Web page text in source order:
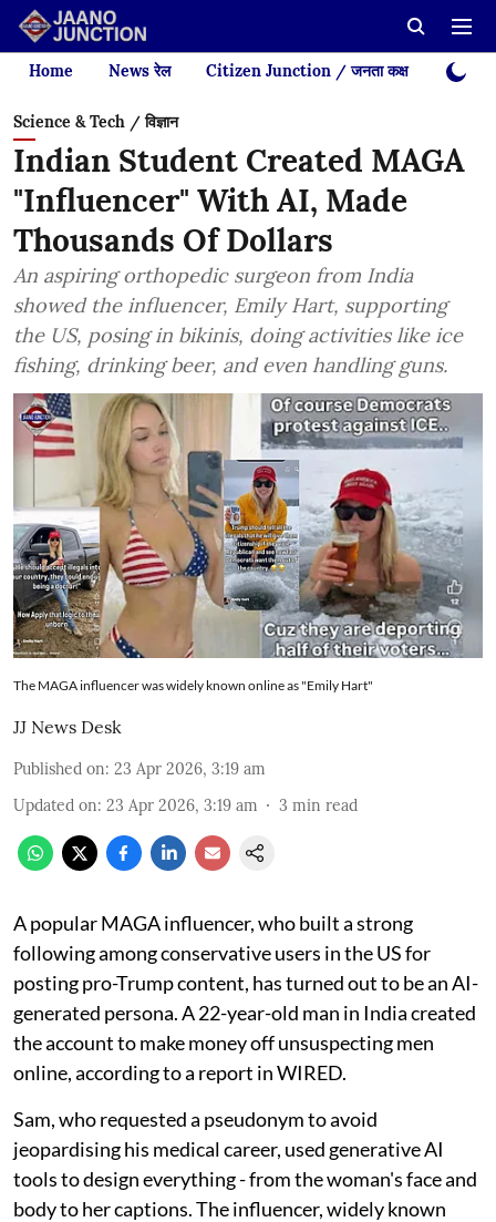
Home News रेल Citizen Junction / जनता कक्ष Videos
Science & Tech / विज्ञान
Indian Student Created MAGA
"Influencer" With AI, Made
Thousands Of Dollars
An aspiring orthopedic surgeon from India
showed the influencer, Emily Hart, supporting
the US, posing in bikinis, doing activities like ice
fishing, drinking beer, and even handling guns.
The MAGA influencer was widely known online as "Emily Hart"
JJ News Desk
Published on: 23 Apr 2026, 3:19 am
Updated on: 23 Apr 2026, 3:19 am 3 min read
A popular MAGA influencer, who built a strong
following among conservative users in the US for
posting pro-Trump content, has turned out to be an AI-
generated persona. A 22-year-old man in India created
the account to make money off unsuspecting men
online, according to a report in WIRED.
Sam, who requested a pseudonym to avoid
jeopardising his medical career, used generative AI
tools to design everything - from the woman's face and
body to her captions. The influencer, widely known